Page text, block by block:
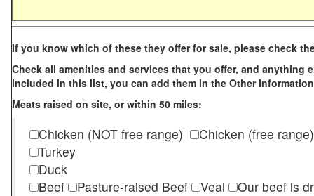
If you know which of these they offer for sale, please check
Check all amenities and services that you offer, and anything
included in this list, you can add them in the Other
Meats raised on site, or within 50 miles:
Chicken (NOT free range)
Chicken (free range)
Turkey
Duck
Beef
Pasture-raised Beef Veal
Our beef is